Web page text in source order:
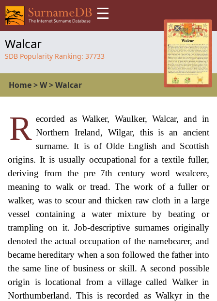
☰
Walcar
SDB Popularity Ranking: 37733
Home>W>Walcar
R ecorded as Walker, Waulker, Walcar, and in
Northern Ireland, Wilgar, this is an ancient
surname. It is of Olde English and Scottish
origins. It is usually occupational for a textile fuller,
deriving from the pre 7th century word wealcere,
meaning to walk or tread. The work of a fuller or
walker, was to scour and thicken raw cloth in a large
vessel containing a water mixture by beating or
trampling on it. Job-descriptive surnames originally
denoted the actual occupation of the namebearer, and
became hereditary when a son followed the father into
the same line of business or skill. A second possible
origin is locational from a village called Walker in
Northumberland. This is recorded as Walkyr in the